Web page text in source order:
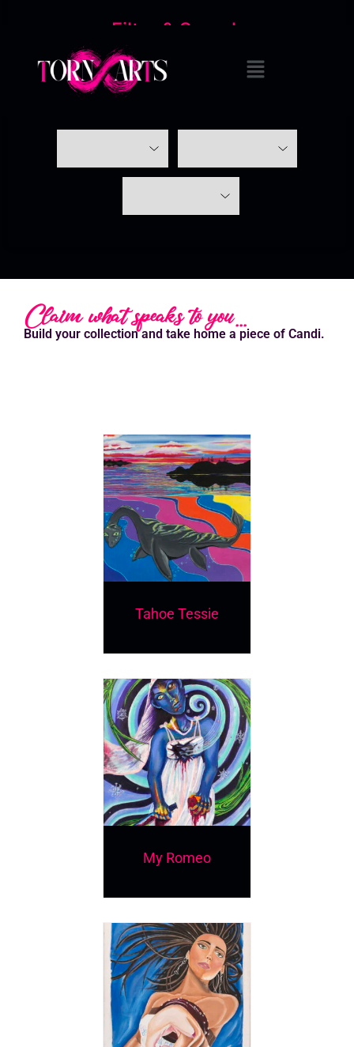
Filter & Search
Claim what speaks to you...
Build your collection and take home a piece of Candi.
Tahoe Tessie
My Romeo